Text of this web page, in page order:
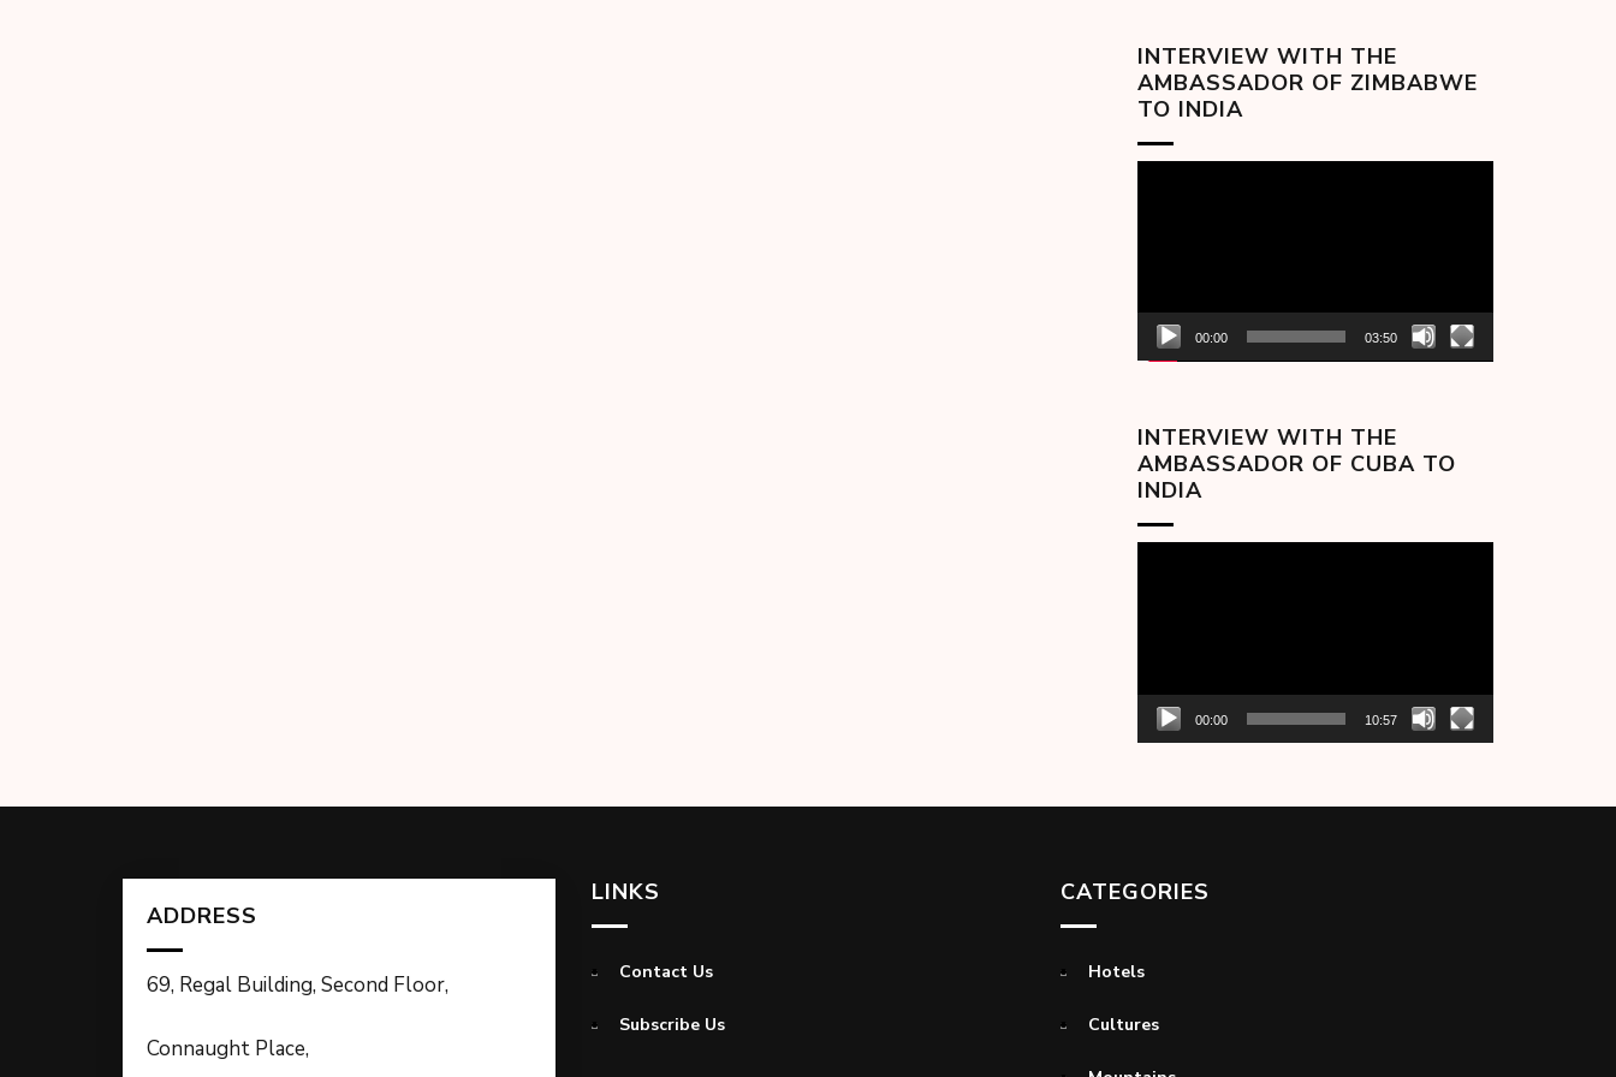
INTERVIEW WITH THE
AMBASSADOR OF ZIMBABWE
TO INDIA
00:00 03:50
INTERVIEW WITH THE
AMBASSADOR OF CUBA TO
INDIA
00:00 10:57
ADDRESS
69, Regal Building, Second Floor,
Connaught Place,
LINKS
Contact Us
Subscribe Us
CATEGORIES
Hotels
Cultures